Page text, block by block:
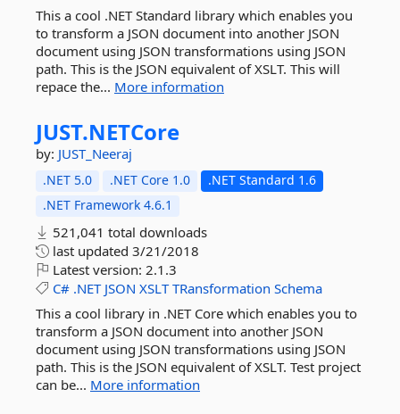
This a cool .NET Standard library which enables you
to transform a JSON document into another JSON
document using JSON transformations using JSON
path. This is the JSON equivalent of XSLT. This will
repace the... More information
JUST.NETCore
by: JUST_Neeraj
.NET 5.0 .NET Core 1.0
.NET Standard 1.6
.NET Framework 4.6.1
521,041 total downloads
last updated 3/21/2018
Latest version: 2.1.3
C# .NET JSON XSLT TRansformation Schema
This a cool library in .NET Core which enables you to
transform a JSON document into another JSON
document using JSON transformations using JSON
path. This is the JSON equivalent of XSLT. Test project
can be... More information